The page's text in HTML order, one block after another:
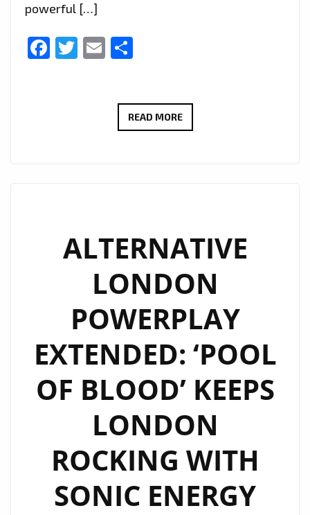
powerful […]
Facebook
Twitter
Email
READ MOREJOSEPH
BIG
HOOKS
ON
“TOO
MUCH
LOVE”
ALTERNATIVE
LONDON
POWERPLAY
EXTENDED: ‘POOL
OF BLOOD’ KEEPS
LONDON
ROCKING WITH
SONIC ENERGY